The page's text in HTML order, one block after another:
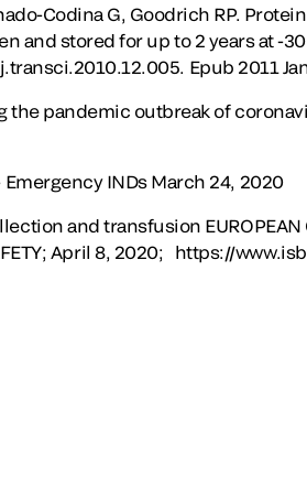
Codina G, Goodrich RP.
and stored for up to 2 years at -
Epub 2011
pandemic outbreak of
INDs March 24, 2020
and transfusion EUROPEAN
April 8, 2020; https://